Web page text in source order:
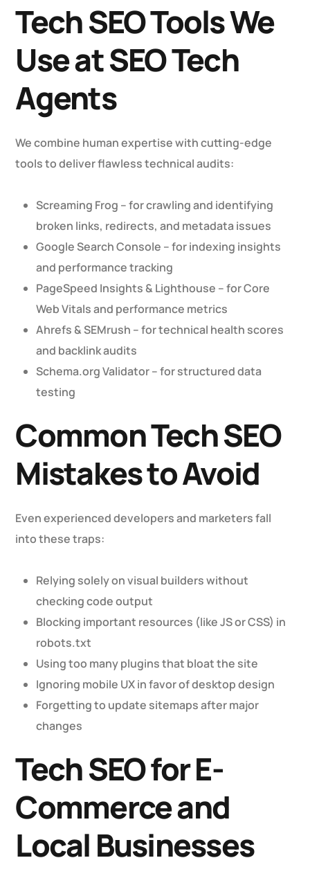
Tech SEO Tools We
Use at SEO Tech
Agents
We combine human expertise with cutting-edge
tools to deliver flawless technical audits:
Screaming Frog – for crawling and identifying
broken links, redirects, and metadata issues
Google Search Console – for indexing insights
and performance tracking
PageSpeed Insights & Lighthouse – for Core
Web Vitals and performance metrics
Ahrefs & SEMrush – for technical health scores
and backlink audits
Schema.org Validator – for structured data
testing
Common Tech SEO
Mistakes to Avoid
Even experienced developers and marketers fall
into these traps:
Relying solely on visual builders without
checking code output
Blocking important resources (like JS or CSS) in
robots.txt
Using too many plugins that bloat the site
Ignoring mobile UX in favor of desktop design
Forgetting to update sitemaps after major
changes
Tech SEO for E-
Commerce and
Local Businesses